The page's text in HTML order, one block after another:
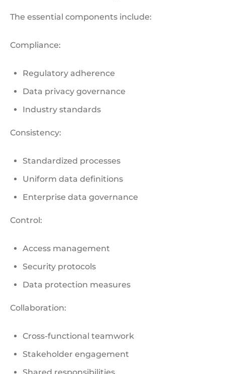
The essential components include:
Compliance:
Regulatory adherence
Data privacy governance
Industry standards
Consistency:
Standardized processes
Uniform data definitions
Enterprise data governance
Control:
Access management
Security protocols
Data protection measures
Collaboration:
Cross-functional teamwork
Stakeholder engagement